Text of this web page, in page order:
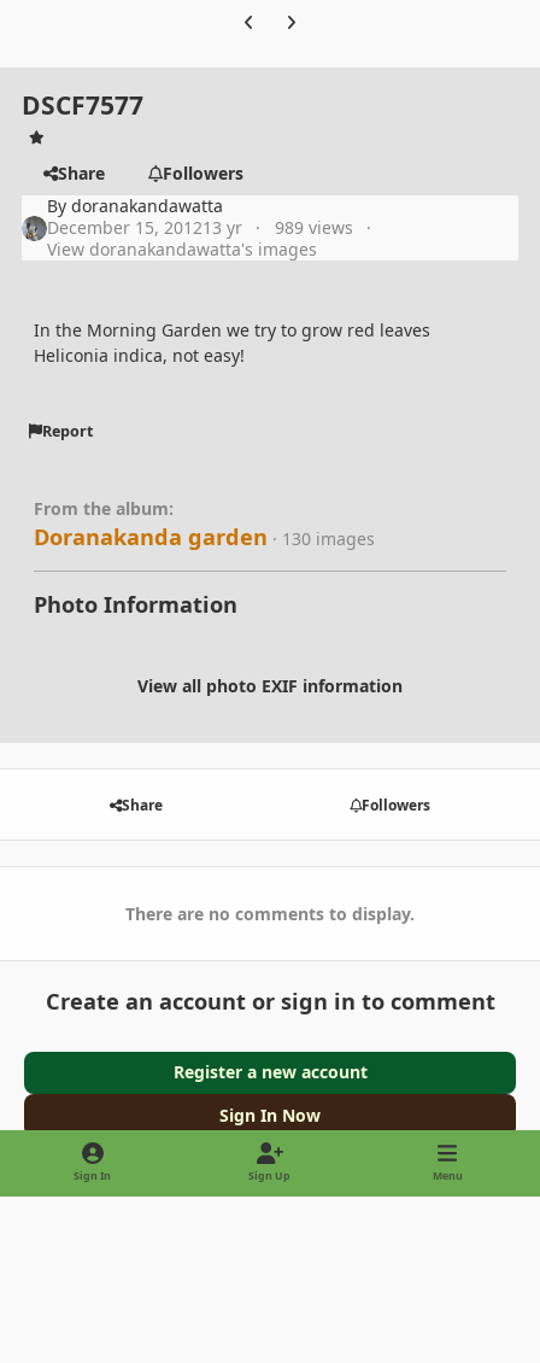
Previous carousel slide
Next carousel slide
DSCF7577
Share
Followers
Bydoranakandawatta
December 15, 201213 yr
989 views
View doranakandawatta's images
In the Morning Garden we try to grow red leaves
Heliconia indica, not easy!
Report
From the album:
Doranakanda garden · 130 images
Photo Information
View all photo EXIF information
Share Followers
There are no comments to display.
Create an account or sign in to comment
Register a new account
Sign In Now
Sign In Sign Up Menu